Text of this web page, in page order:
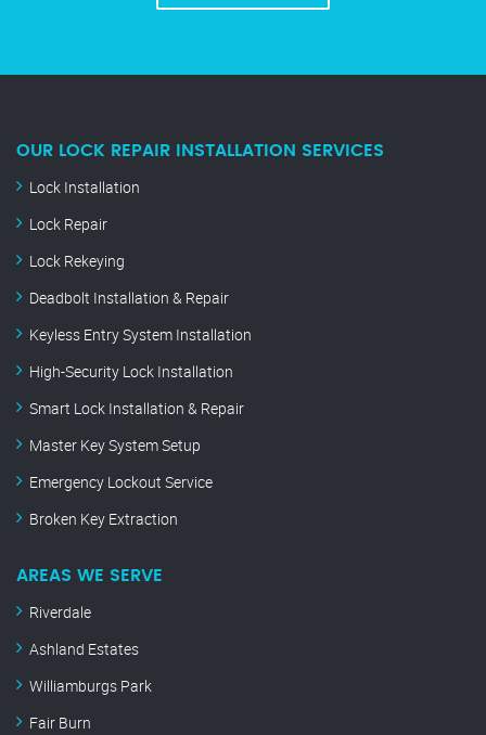
OUR LOCK REPAIR INSTALLATION SERVICES
Lock Installation
Lock Repair
Lock Rekeying
Deadbolt Installation & Repair
Keyless Entry System Installation
High-Security Lock Installation
Smart Lock Installation & Repair
Master Key System Setup
Emergency Lockout Service
Broken Key Extraction
AREAS WE SERVE
Riverdale
Ashland Estates
Williamburgs Park
Fair Burn